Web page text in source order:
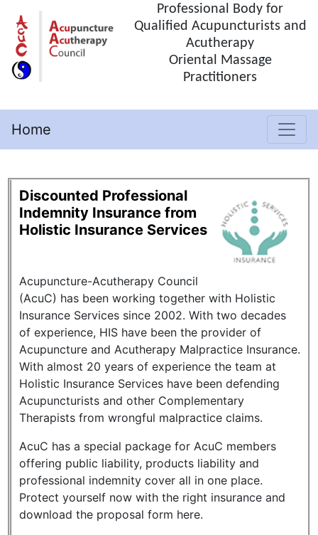
Professional Body for
Qualified Acupuncturists and
Acutherapy
Oriental Massage
Practitioners
Home
Discounted Professional
Indemnity Insurance from
Holistic Insurance Services
Acupuncture-Acutherapy Council
(AcuC) has been working together with Holistic
Insurance Services since 2002. With two decades
of experience, HIS have been the provider of
Acupuncture and Acutherapy Malpractice Insurance.
With almost 20 years of experience the team at
Holistic Insurance Services have been defending
Acupuncturists and other Complementary
Therapists from wrongful malpractice claims.
AcuC has a special package for AcuC members
offering public liability, products liability and
professional indemnity cover all in one place.
Protect yourself now with the right insurance and
download the proposal form here.